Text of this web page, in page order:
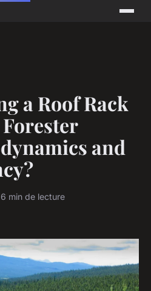
a Roof Rack
and
min de lecture